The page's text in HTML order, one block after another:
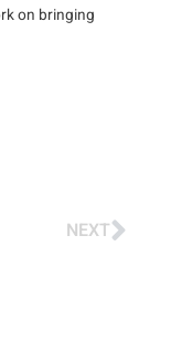
on bringing
NEXT